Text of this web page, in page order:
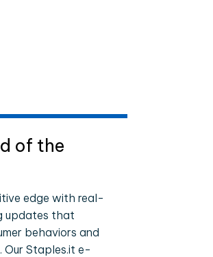
of the
edge with real-
updates that
behaviors and
Staples.it e-